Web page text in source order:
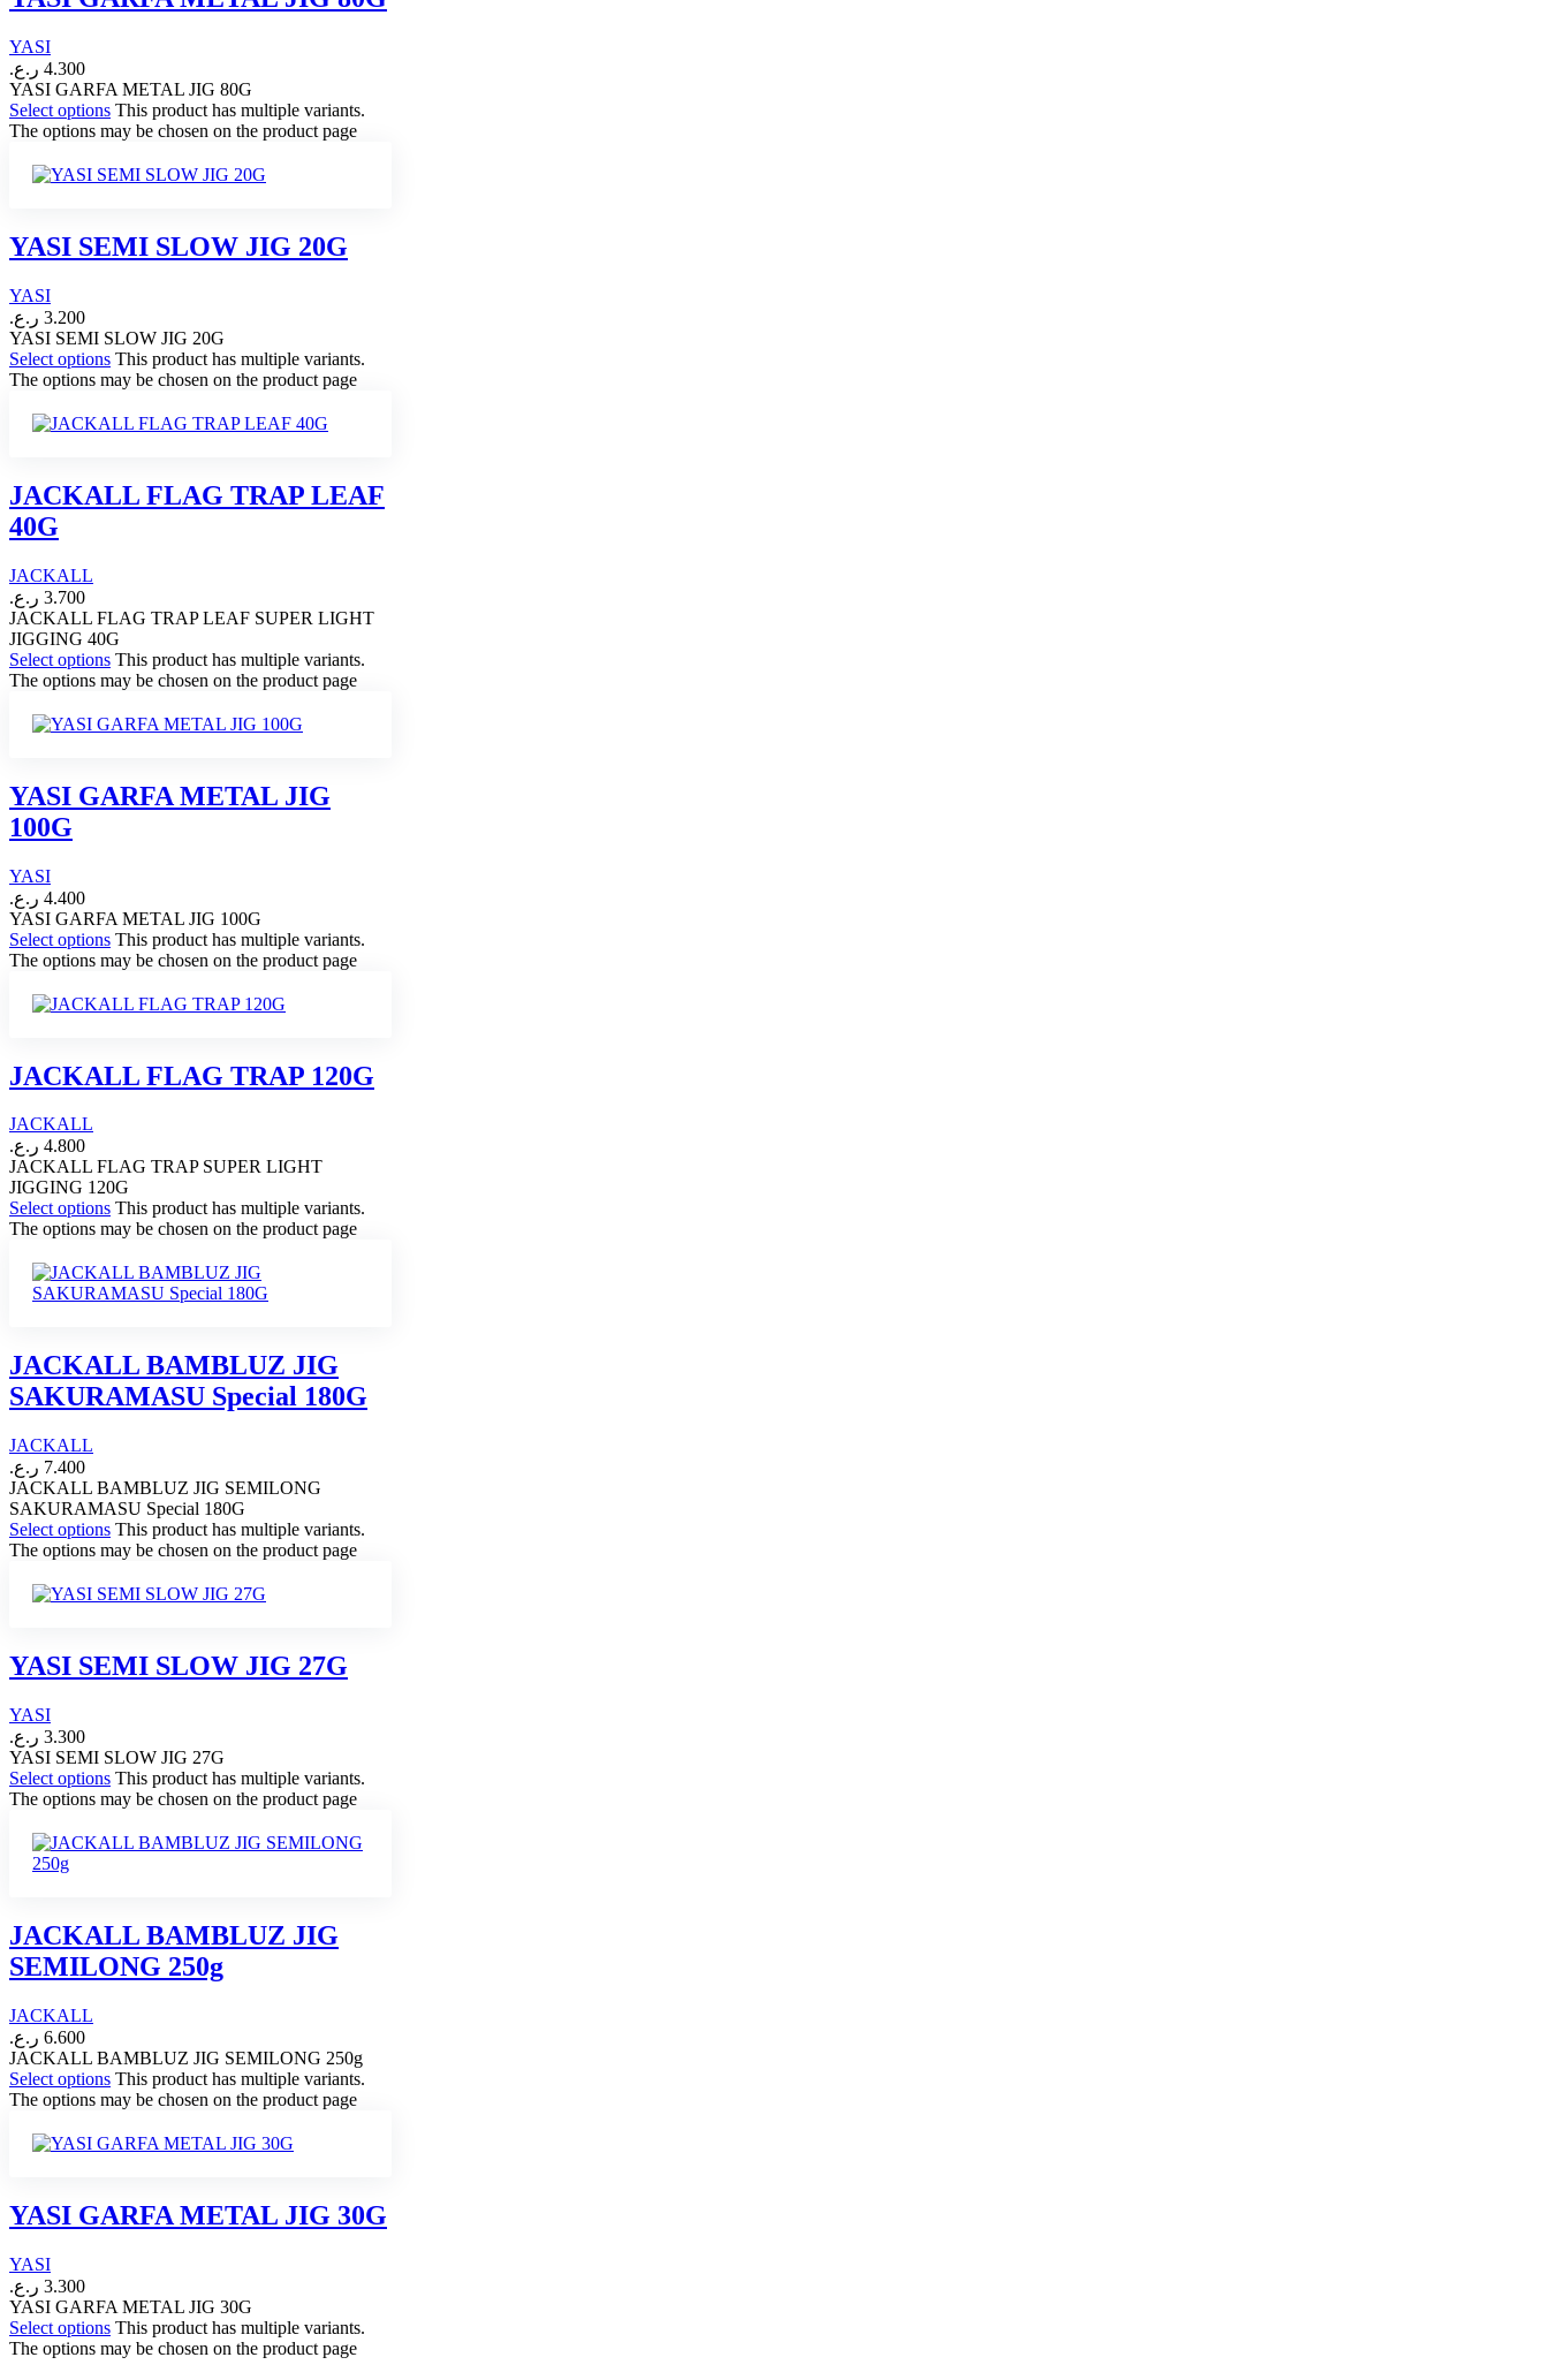
YASI
4.300 ر.ع.
YASI GARFA METAL JIG 80G
Select options This product has multiple variants.
The options may be chosen on the product page
YASI SEMI SLOW JIG 20G
YASI
3.200 ر.ع.
YASI SEMI SLOW JIG 20G
Select options This product has multiple variants.
The options may be chosen on the product page
JACKALL FLAG TRAP LEAF
40G
JACKALL
3.700 ر.ع.
JACKALL FLAG TRAP LEAF SUPER LIGHT
JIGGING 40G
Select options This product has multiple variants.
The options may be chosen on the product page
YASI GARFA METAL JIG
100G
YASI
4.400 ر.ع.
YASI GARFA METAL JIG 100G
Select options This product has multiple variants.
The options may be chosen on the product page
JACKALL FLAG TRAP 120G
JACKALL
4.800 ر.ع.
JACKALL FLAG TRAP SUPER LIGHT
JIGGING 120G
Select options This product has multiple variants.
The options may be chosen on the product page
JACKALL BAMBLUZ JIG
SAKURAMASU Special 180G
JACKALL
7.400 ر.ع.
JACKALL BAMBLUZ JIG SEMILONG
SAKURAMASU Special 180G
Select options This product has multiple variants.
The options may be chosen on the product page
YASI SEMI SLOW JIG 27G
YASI
3.300 ر.ع.
YASI SEMI SLOW JIG 27G
Select options This product has multiple variants.
The options may be chosen on the product page
JACKALL BAMBLUZ JIG
SEMILONG 250g
JACKALL
6.600 ر.ع.
JACKALL BAMBLUZ JIG SEMILONG 250g
Select options This product has multiple variants.
The options may be chosen on the product page
YASI GARFA METAL JIG 30G
YASI
3.300 ر.ع.
YASI GARFA METAL JIG 30G
Select options This product has multiple variants.
The options may be chosen on the product page